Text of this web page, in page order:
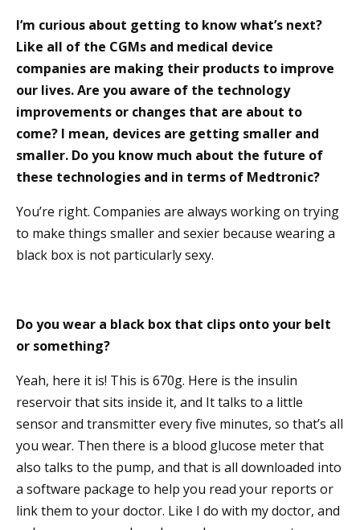
I’m curious about getting to know what’s next?
Like all of the CGMs and medical device
companies are making their products to improve
our lives. Are you aware of the technology
improvements or changes that are about to
come? I mean, devices are getting smaller and
smaller. Do you know much about the future of
these technologies and in terms of Medtronic?
You’re right. Companies are always working on trying
to make things smaller and sexier because wearing a
black box is not particularly sexy.
Do you wear a black box that clips onto your belt
or something?
Yeah, here it is! This is 670g. Here is the insulin
reservoir that sits inside it, and It talks to a little
sensor and transmitter every five minutes, so that’s all
you wear. Then there is a blood glucose meter that
also talks to the pump, and that is all downloaded into
a software package to help you read your reports or
link them to your doctor. Like I do with my doctor, and